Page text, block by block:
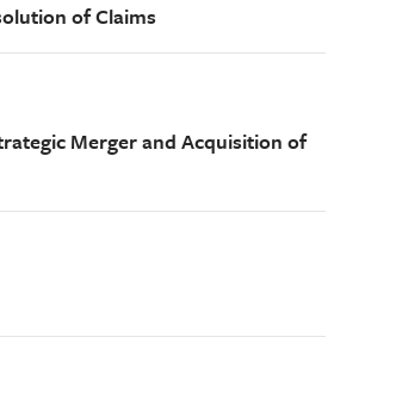
of Claims
Merger and Acquisition of